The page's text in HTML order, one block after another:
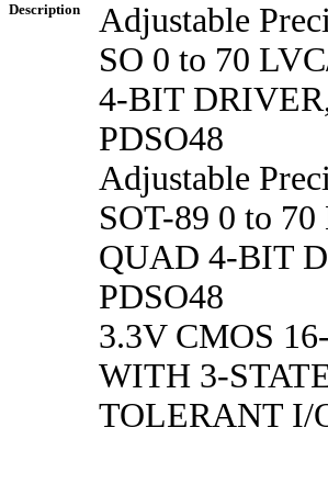
Description
Adjustable
SO 0 to 70
4-BIT
PDSO48
Adjustable
SOT-89 0 to
QUAD 4-BIT
PDSO48
3.3V CMOS
WITH 3-
TOLERANT I/